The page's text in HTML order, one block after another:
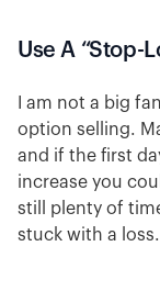
Use A “Stop-
I am not a big
option selling.
and if the first
increase you
still plenty of
stuck with a loss.